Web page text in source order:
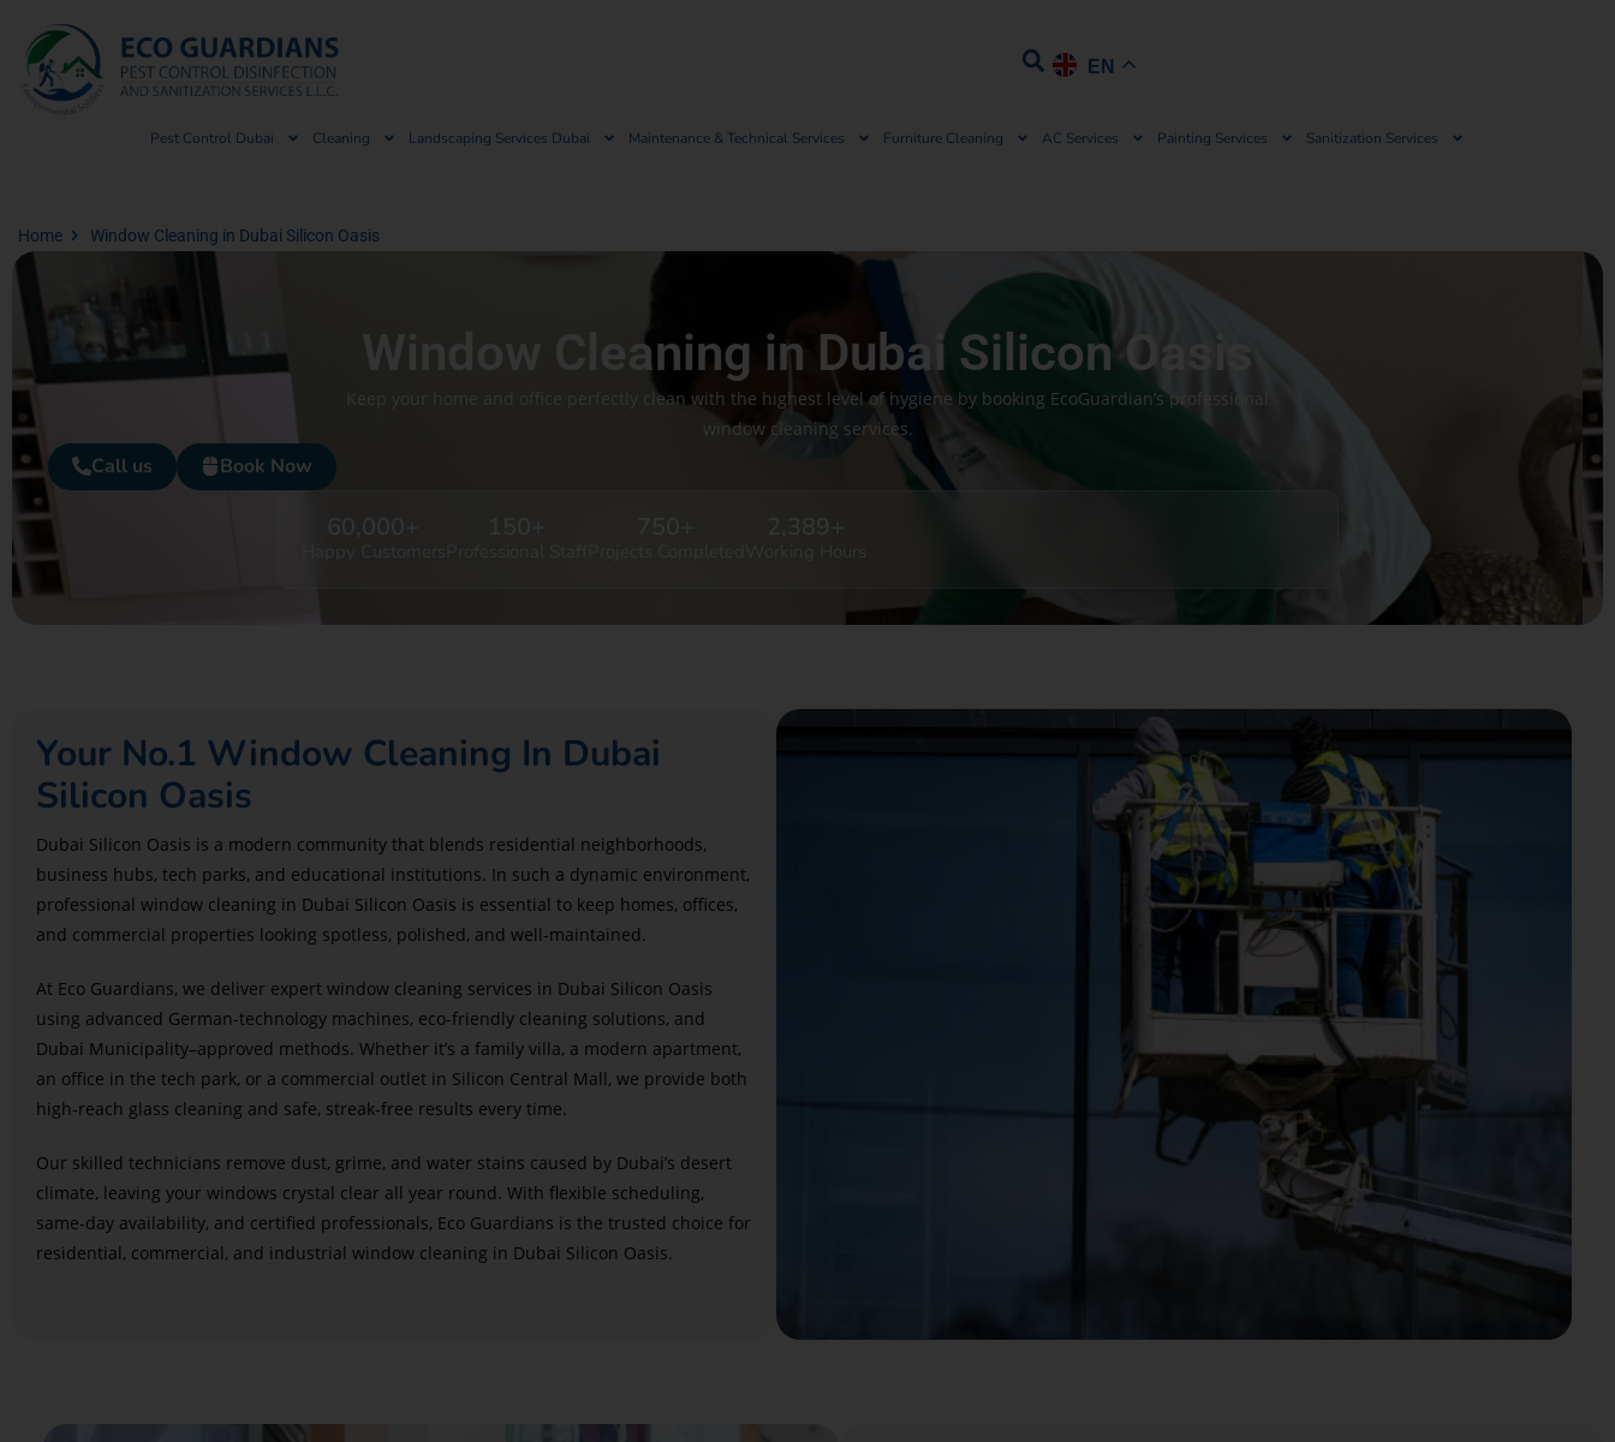
EN
Pest Control Dubai Cleaning Landscaping Services Dubai Maintenance & Technical Services Furniture Cleaning AC Services Painting Services Sanitization Services
Home Window Cleaning in Dubai Silicon Oasis
Window Cleaning in Dubai Silicon Oasis
Keep your home and office perfectly clean with the highest level of hygiene by booking EcoGuardian’s professional
window cleaning services.
Call us Book Now
Working Hours
Your No.1 Window Cleaning In Dubai
Silicon Oasis
Dubai Silicon Oasis is a modern community that blends residential neighborhoods,
business hubs, tech parks, and educational institutions. In such a dynamic environment,
professional window cleaning in Dubai Silicon Oasis is essential to keep homes, offices,
and commercial properties looking spotless, polished, and well-maintained.
At Eco Guardians, we deliver expert window cleaning services in Dubai Silicon Oasis
using advanced German-technology machines, eco-friendly cleaning solutions, and
Dubai Municipality–approved methods. Whether it’s a family villa, a modern apartment,
an office in the tech park, or a commercial outlet in Silicon Central Mall, we provide both
high-reach glass cleaning and safe, streak-free results every time.
Our skilled technicians remove dust, grime, and water stains caused by Dubai’s desert
climate, leaving your windows crystal clear all year round. With flexible scheduling,
same-day availability, and certified professionals, Eco Guardians is the trusted choice for
residential, commercial, and industrial window cleaning in Dubai Silicon Oasis.